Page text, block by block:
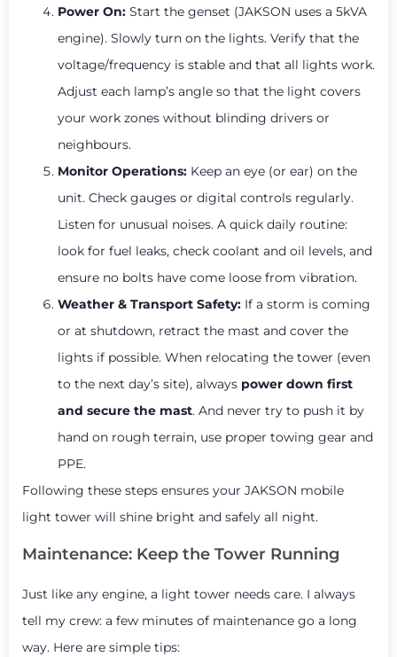
Power On: Start the genset (JAKSON uses a 5kVA
engine). Slowly turn on the lights. Verify that the
voltage/frequency is stable and that all lights work.
Adjust each lamp’s angle so that the light covers
your work zones without blinding drivers or
neighbours.
Monitor Operations: Keep an eye (or ear) on the
unit. Check gauges or digital controls regularly.
Listen for unusual noises. A quick daily routine:
look for fuel leaks, check coolant and oil levels, and
ensure no bolts have come loose from vibration.
Weather & Transport Safety: If a storm is coming
or at shutdown, retract the mast and cover the
lights if possible. When relocating the tower (even
to the next day’s site), always power down first
and secure the mast. And never try to push it by
hand on rough terrain, use proper towing gear and
PPE.
Following these steps ensures your JAKSON mobile
light tower will shine bright and safely all night.
Maintenance: Keep the Tower Running
Just like any engine, a light tower needs care. I always
tell my crew: a few minutes of maintenance go a long
way. Here are simple tips: